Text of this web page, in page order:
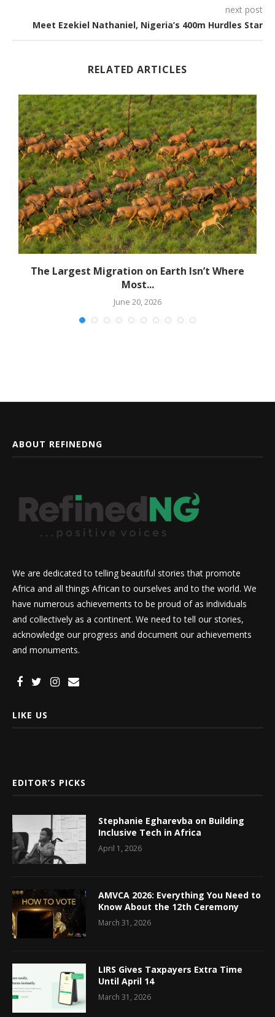
next post
Meet Ezekiel Nathaniel, Nigeria’s 400m Hurdles Star
RELATED ARTICLES
The Largest Migration on Earth Isn’t Where
Most...
June 20, 2026
ABOUT REFINEDNG
We are dedicated to telling beautiful stories that promote
Africa and all things African to ourselves and to the world. We
have numerous achievements to be proud of as individuals
and collectively as a continent. We need to tell our stories,
acknowledge our progress and document our achievements
and monuments.
LIKE US
EDITOR’S PICKS
Stephanie Egharevba on Building
Inclusive Tech in Africa
April 1, 2026
AMVCA 2026: Everything You Need to
Know About the 12th Ceremony
March 31, 2026
LIRS Gives Taxpayers Extra Time
Until April 14
March 31, 2026